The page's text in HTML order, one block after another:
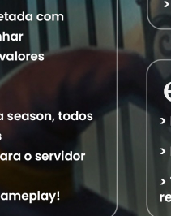
Royal Paladin
Master Sorcerer
1,308
1,025
1,001 Elite Knight